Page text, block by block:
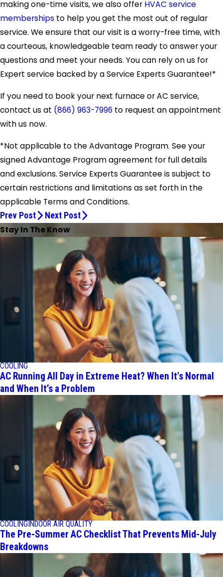
making one-time visits, we also offer HVAC service
memberships to help you get the most out of regular
service. We ensure that our visit is a worry-free time, with
a courteous, knowledgeable team ready to answer your
questions and meet your needs. You can rely on us for
Expert service backed by a Service Experts Guarantee!*
If you need to book your next furnace or AC service,
contact us at (866) 963-7996 to request an appointment
with us now.
*Not applicable to the Advantage Program. See your
signed Advantage Program agreement for full details
and exclusions. Service Experts Guarantee is subject to
certain restrictions and limitations as set forth in the
applicable Terms and Conditions.
Prev Post Next Post
Stay In The Know
COOLING
AC Running All Day in Extreme Heat? When It's Normal
and When It’s a Problem
COOLING INDOOR AIR QUALITY
The Pre-Summer AC Checklist That Prevents Mid-July
Breakdowns